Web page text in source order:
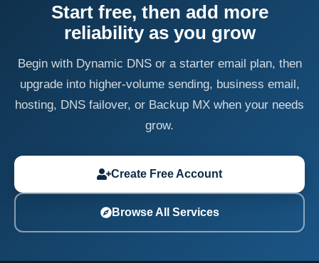
Start free, then add more
reliability as you grow
Begin with Dynamic DNS or a starter email plan, then
upgrade into higher-volume sending, business email,
hosting, DNS failover, or Backup MX when your needs
grow.
Create Free Account
Browse All Services